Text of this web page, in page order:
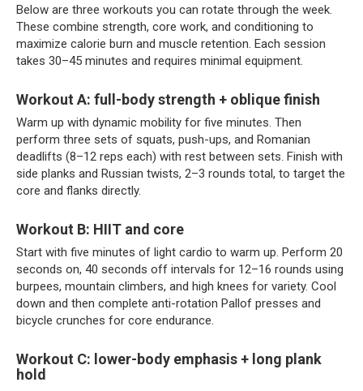
Below are three workouts you can rotate through the week.
These combine strength, core work, and conditioning to
maximize calorie burn and muscle retention. Each session
takes 30–45 minutes and requires minimal equipment.
Workout A: full-body strength + oblique finish
Warm up with dynamic mobility for five minutes. Then
perform three sets of squats, push-ups, and Romanian
deadlifts (8–12 reps each) with rest between sets. Finish with
side planks and Russian twists, 2–3 rounds total, to target the
core and flanks directly.
Workout B: HIIT and core
Start with five minutes of light cardio to warm up. Perform 20
seconds on, 40 seconds off intervals for 12–16 rounds using
burpees, mountain climbers, and high knees for variety. Cool
down and then complete anti-rotation Pallof presses and
bicycle crunches for core endurance.
Workout C: lower-body emphasis + long plank
hold